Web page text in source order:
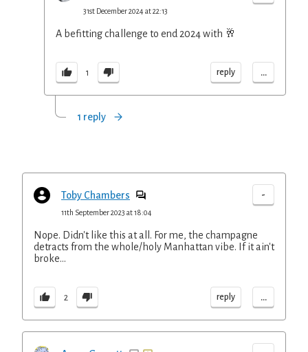
31st December 2024 at 22:13
A befitting challenge to end 2024 with 🥂
1 reply ...
1 reply
Toby Chambers -
11th September 2023 at 18:04
Nope. Didn't like this at all. For me, the champagne
detracts from the whole/holy Manhattan vibe. If it ain't
broke...
2 reply ...